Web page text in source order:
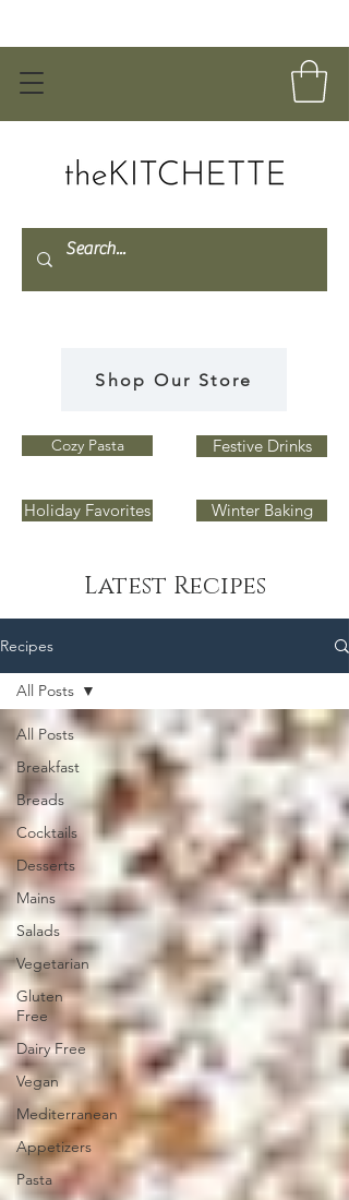
Shop Our Store
Cozy Pasta
Holiday Favorites
Festive Drinks
Winter Baking
Latest Recipes
Recipes
All Posts
Breakfast
Breads
Cocktails
Desserts
Mains
Salads
Vegetarian
Gluten
Free
Dairy Free
Vegan
Mediterranean
Appetizers
Pasta
All Posts